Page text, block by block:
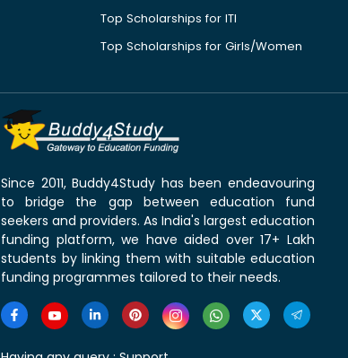
Top Scholarships for ITI
Top Scholarships for Girls/Women
Since 2011, Buddy4Study has been endeavouring
to bridge the gap between education fund
seekers and providers. As India's largest education
funding platform, we have aided over 17+ Lakh
students by linking them with suitable education
funding programmes tailored to their needs.